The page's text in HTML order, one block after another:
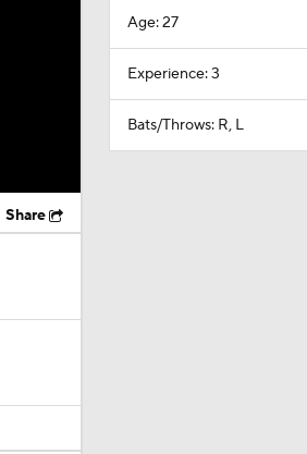
Share
Age: 27
Experience: 3
Bats/Throws: R, L